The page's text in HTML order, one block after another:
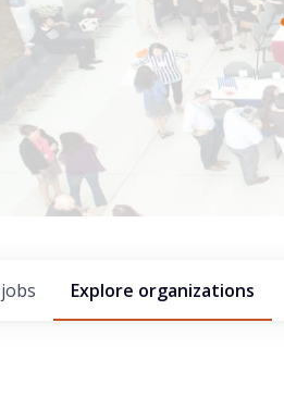
jobs Explore organizations